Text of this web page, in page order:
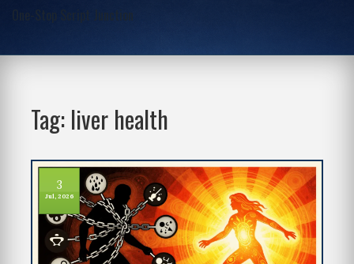
One-Stop Script Junction
Tag: liver health
3
Jul, 2026